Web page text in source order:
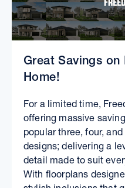
Great Savings on
Home!
For a limited time,
offering massive
popular three, four,
designs; delivering a
detail made to suit
With floorplans